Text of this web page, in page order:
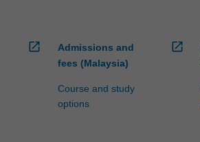
open_in_new
Admissions and
fees (Malaysia)
Course and study
options
open_in_new